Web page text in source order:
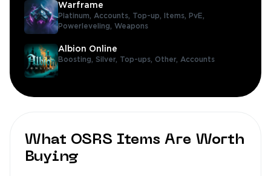
Warframe
Platinum, Accounts, Top-up, Items,
PvE,
Powerleveling, Weapons
Albion Online
Boosting, Silver, Top-ups, Other, Accounts
What OSRS Items Are Worth
Buying